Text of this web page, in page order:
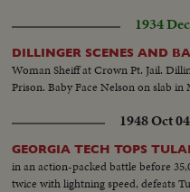
1934
DILLINGER SCENES AND
Woman Sheiff at Crown Pt. Jail.
Prison. Baby Face Nelson on slab in
1948 Oct 04
GEORGIA TECH TOPS
in an action-packed battle before
twice with lightning speed, defeats